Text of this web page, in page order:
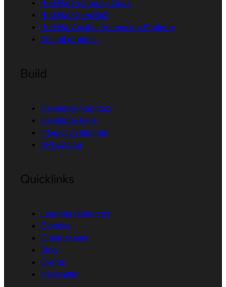
Red Hat Enterprise Linux
Red Hat OpenShift
Red Hat Ansible Automation Platform
See all products
Build
Developer Sandbox
Developer tools
Interactive tutorials
API catalog
Quicklinks
Learning resources
E-books
Cheat sheets
Blog
Events
Newsletter